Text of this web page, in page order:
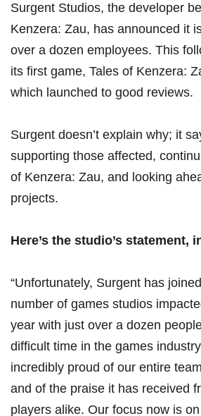
Surgent Studios, the developer
Kenzera: Zau, has announced it
over a dozen employees. This
its first game, Tales of Kenzera:
which launched to good reviews.
Surgent doesn’t explain why; it
supporting those affected,
of Kenzera: Zau, and looking
projects.
Here’s the studio’s statement,
“Unfortunately, Surgent has
number of games studios
year with just over a dozen
difficult time in the games
incredibly proud of our entire
and of the praise it has received
players alike. Our focus now is